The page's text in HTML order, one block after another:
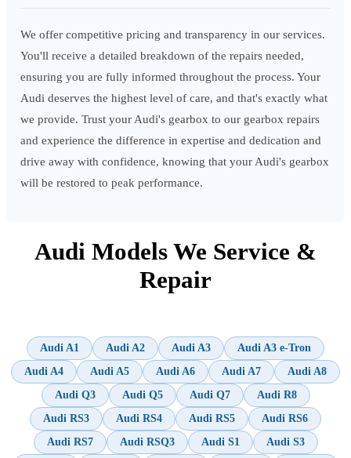
We offer competitive pricing and transparency in our services.
You'll receive a detailed breakdown of the repairs needed,
ensuring you are fully informed throughout the process. Your
Audi deserves the highest level of care, and that's exactly what
we provide. Trust your Audi's gearbox to our gearbox repairs
and experience the difference in expertise and dedication and
drive away with confidence, knowing that your Audi's gearbox
will be restored to peak performance.
Audi Models We Service &
Repair
Audi A1 Audi A2 Audi A3
Audi A3 e-Tron
Audi A4
Audi A5 Audi A6 Audi A7
Audi A8
Audi Q3
Audi Q5 Audi Q7
Audi R8
Audi RS3
Audi RS4 Audi RS5
Audi RS6
Audi RS7
Audi RSQ3 Audi S1
Audi S3